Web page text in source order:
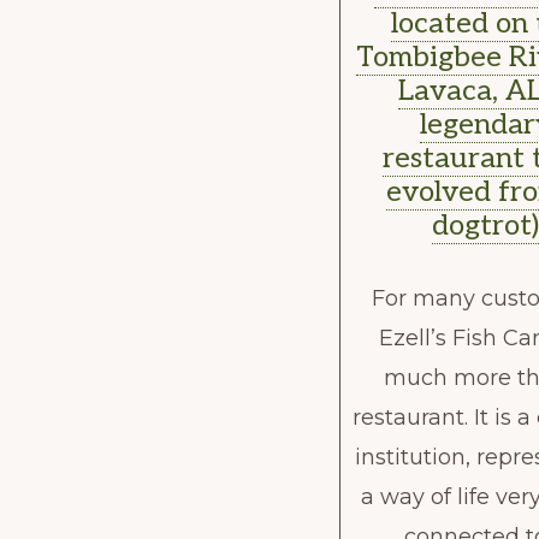
located on
Tombigbee
Lavaca,
restaurant
evolved
dogtrot)
For many
Ezell’s Fish
much more
restaurant. It is a
institution,
a way of life